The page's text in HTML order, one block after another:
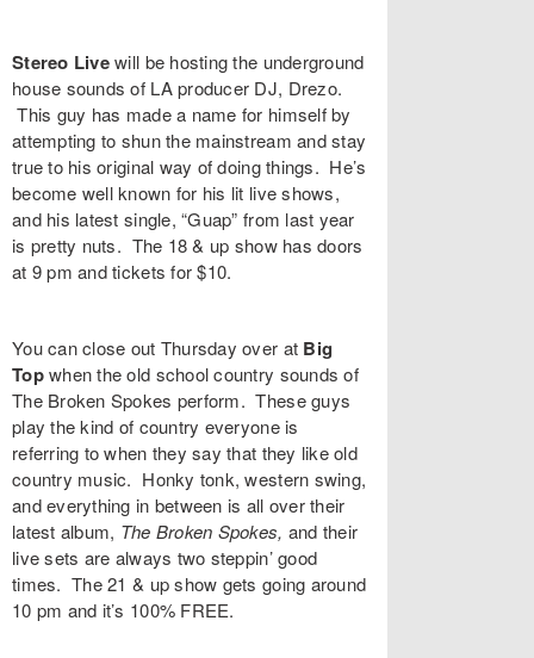
Stereo Livewill be hosting the underground
house sounds of LA producer DJ, Drezo.
This guy has made a name for himself by
attempting to shun the mainstream and stay
true to his original way of doing things. He’s
become well known for his lit live shows,
and his latest single, “Guap” from last year
is pretty nuts. The 18 & up show has doors
at 9 pm and tickets for $10.
You can close out Thursday over at Big
Topwhen the old school country sounds of
The Broken Spokes perform. These guys
play the kind of country everyone is
referring to when they say that they like old
country music. Honky tonk, western swing,
and everything in between is all over their
latest album, The Broken Spokes, and their
live sets are always two steppin’ good
times. The 21 & up show gets going around
10 pm and it’s 100% FREE.